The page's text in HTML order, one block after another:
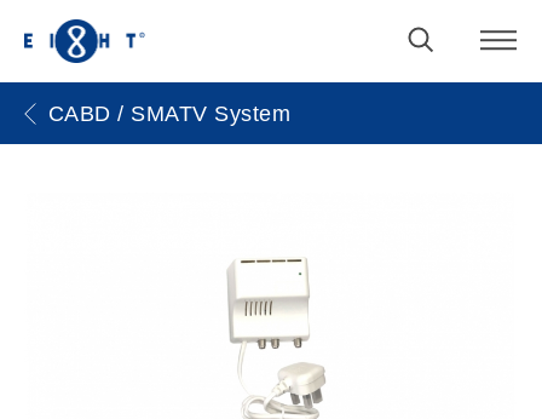
CABD / SMATV System